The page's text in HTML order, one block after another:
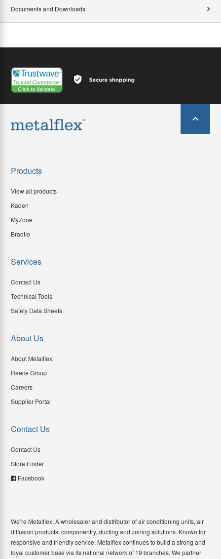
Documents and Downloads
Products
View all products
Kaden
MyZone
Bradflo
Services
Contact Us
Technical Tools
Safety Data Sheets
About Us
About Metalflex
Reece Group
Careers
Supplier Portal
Contact Us
Contact Us
Store Finder
Facebook
We’re Metalflex. A wholesaler and distributor of air conditioning units, air
diffusion products, componentry, ducting and zoning solutions. Known for
responsive and friendly service, Metalflex continues to build a strong and
loyal customer base via its national network of 19 branches. We partner